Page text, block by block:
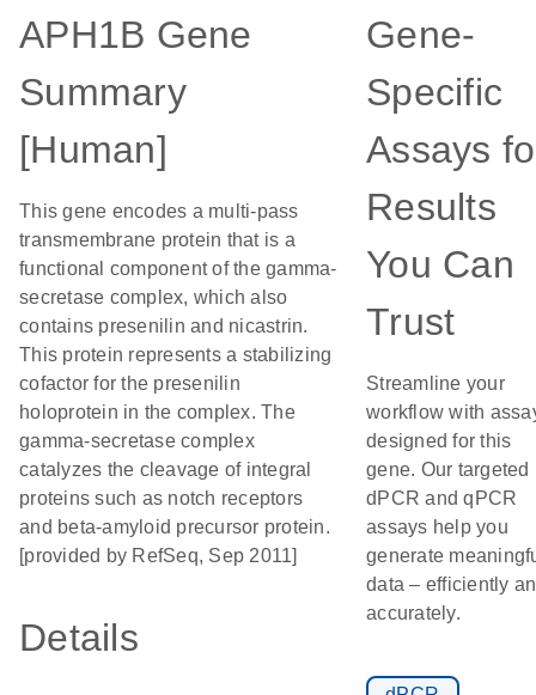
APH1B Gene
Summary
[Human]
This gene encodes a multi-pass
transmembrane protein that is a
functional component of the gamma-
secretase complex, which also
contains presenilin and nicastrin.
This protein represents a stabilizing
cofactor for the presenilin
holoprotein in the complex. The
gamma-secretase complex
catalyzes the cleavage of integral
proteins such as notch receptors
and beta-amyloid precursor protein.
[provided by RefSeq, Sep 2011]
Details
Gene-
Specific
Assays
Results
You Can
Trust
Streamline your
workflow with
designed for this
gene. Our targeted
dPCR and qPCR
assays help you
generate
data – efficiently
accurately.